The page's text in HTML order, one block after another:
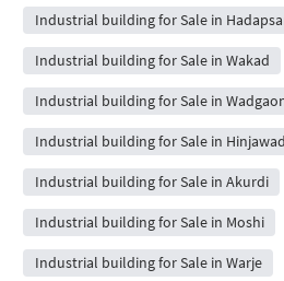
Industrial building for Sale in
Industrial building for Sale in Wakad
Industrial building for Sale in
Industrial building for Sale in
Industrial building for Sale in Akurdi
Industrial building for Sale in Moshi
Industrial building for Sale in Warje